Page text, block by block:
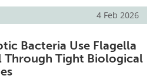
4 Feb 2026
Bacteria Use Flagella
Tight Biological